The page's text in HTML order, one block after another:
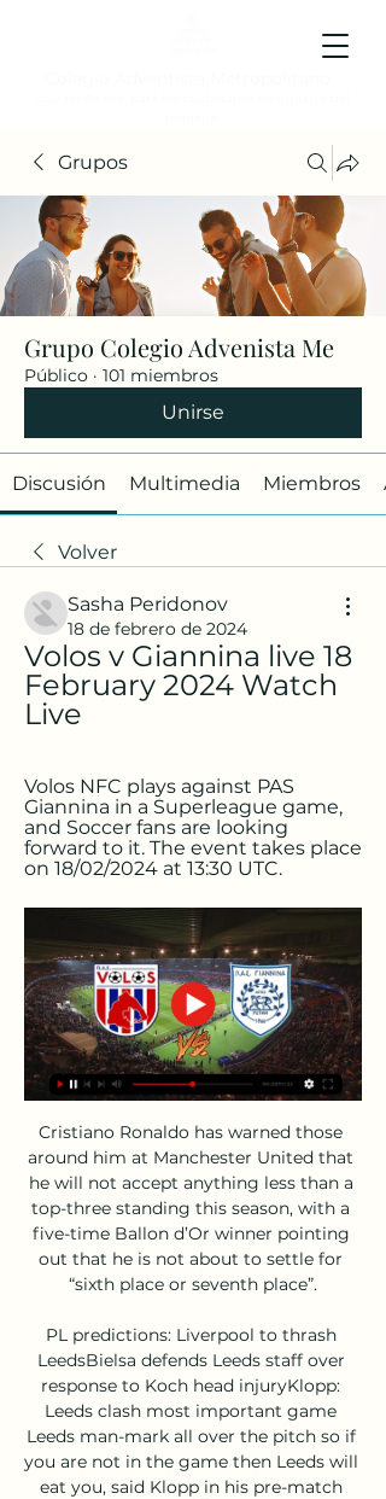
Grupos
Grupo Colegio Advenista Me
Público · 101 miembros
Unirse
Discusión Multimedia Miembros
Volver
Sasha Peridonov
18 de febrero de 2024
Volos v Giannina live 18
February 2024 Watch
Live
Volos NFC plays against PAS
Giannina in a Superleague game,
and Soccer fans are looking
forward to it. The event takes place
on 18/02/2024 at 13:30 UTC.
Cristiano Ronaldo has warned those
around him at Manchester United that
he will not accept anything less than a
top-three standing this season, with a
five-time Ballon d’Or winner pointing
out that he is not about to settle for
“sixth place or seventh place”.
PL predictions: Liverpool to thrash
LeedsBielsa defends Leeds staff over
response to Koch head injuryKlopp:
Leeds clash most important game
Leeds man-mark all over the pitch so if
you are not in the game then Leeds will
eat you, said Klopp in his pre-match